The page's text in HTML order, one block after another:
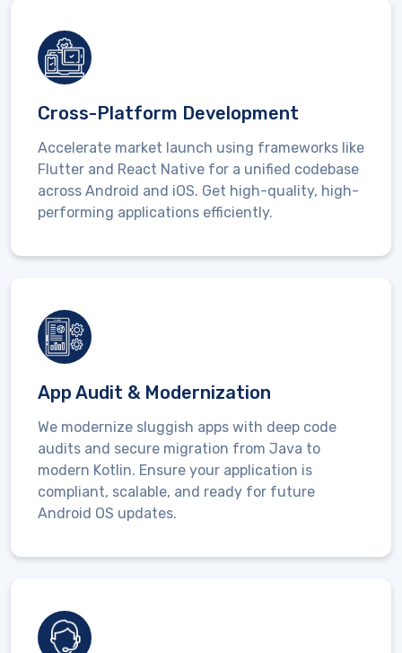
Cross-Platform Development
Accelerate market launch using frameworks like
Flutter and React Native for a unified codebase
across Android and iOS. Get high-quality, high-
performing applications efficiently.
App Audit & Modernization
We modernize sluggish apps with deep code
audits and secure migration from Java to
modern Kotlin. Ensure your application is
compliant, scalable, and ready for future
Android OS updates.